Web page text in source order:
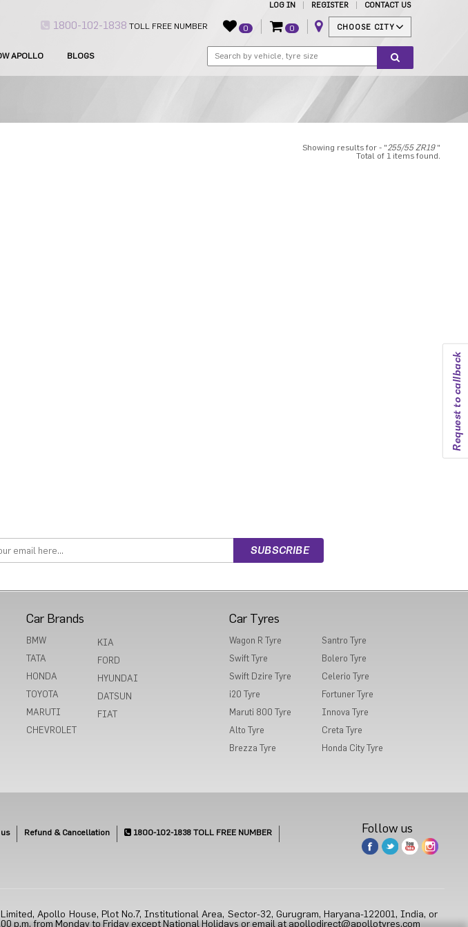
LOG IN REGISTER CONTACT US
1800-102-1838 TOLL FREE NUMBER 0 0 CHOOSE CITY
Request to callback
APOLLO BLOGS
Showing results for - " 255/55 ZR19"
Total of 1 items found.
Car Brands
BMW
TATA
HONDA
TOYOTA
MARUTI
CHEVROLET
KIA
FORD
HYUNDAI
DATSUN
FIAT
Car Tyres
Wagon R Tyre
Swift Tyre
Swift Dzire Tyre
i20 Tyre
Maruti 800 Tyre
Alto Tyre
Brezza Tyre
Santro Tyre
Bolero Tyre
Celerio Tyre
Fortuner Tyre
Innova Tyre
Creta Tyre
Honda City Tyre
Refund & Cancellation 1800-102-1838 TOLL FREE NUMBER
Follow us
Apollo House, Plot No.7, Institutional Area, Sector-32, Gurugram, Haryana-122001, India, or
p.m. from Monday to Friday except National Holidays or email at apollodirect@apollotyres.com